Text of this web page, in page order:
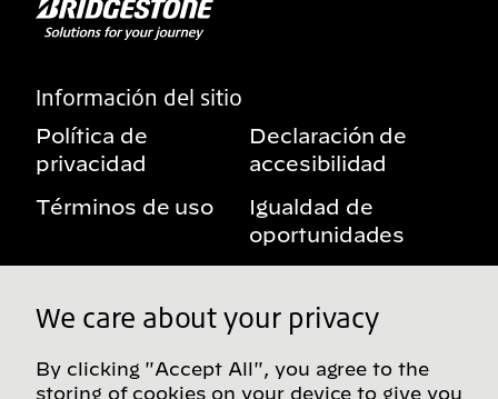
Información del sitio
Política de
privacidad
Declaración de
accesibilidad
Términos de uso
Igualdad de
oportunidades
beneficios
privacidad
We care about your privacy
By clicking "Accept All", you agree to the
storing of cookies on your device to give you